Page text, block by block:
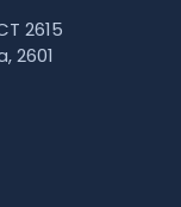
2615
2601